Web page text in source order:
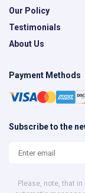
Our Policy
Testimonials
About Us
Payment Methods
Subscribe to the
Please, note, that